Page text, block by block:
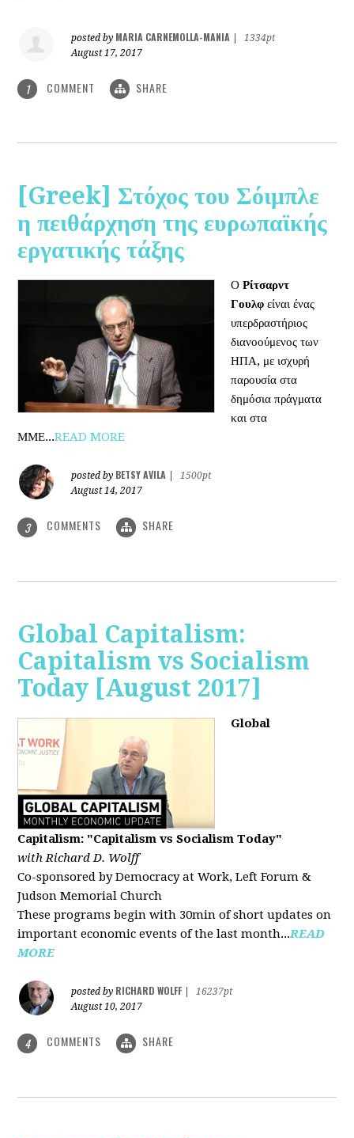
posted by MARIA CARNEMOLLA-MANIA
1334pt
August 17, 2017
1 COMMENT SHARE
[Greek] Στόχος του Σόιμπλε
η πειθάρχηση της ευρωπαϊκής
εργατικής τάξης
Ο Ρίτσαρντ
Γουλφ είναι ένας
υπερδραστήριος
διανοούμενος των
ΗΠΑ, με ισχυρή
παρουσία στα
δημόσια πράγματα
και στα
ΜΜΕ...READ MORE
posted by BETSY AVILA
1500pt
August 14, 2017
3 COMMENTS SHARE
Global Capitalism:
Capitalism vs Socialism
Today [August 2017]
Global
Capitalism: "Capitalism vs Socialism Today"
with Richard D. Wolff
Co-sponsored by Democracy at Work, Left Forum &
Judson Memorial Church
These programs begin with 30min of short updates on
important economic events of the last month...READ
MORE
posted by RICHARD WOLFF
16237pt
August 10, 2017
4 COMMENTS SHARE